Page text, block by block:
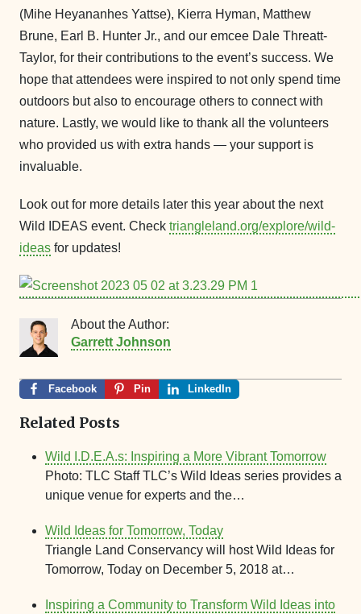
(Mihe Heyananhes Yattse), Kierra Hyman, Matthew
Brune, Earl B. Hunter Jr., and our emcee Dale Threatt-
Taylor, for their contributions to the event’s success. We
hope that attendees were inspired to not only spend time
outdoors but also to encourage others to connect with
nature. Lastly, we would like to thank all the volunteers
who provided us with extra hands — your support is
invaluable.
Look out for more details later this year about the next
Wild IDEAS event. Check triangleland.org/explore/wild-
ideas for updates!
About the Author:
Garrett Johnson
Facebook Pin LinkedIn
Related Posts
Wild I.D.E.A.s: Inspiring a More Vibrant Tomorrow
Photo: TLC Staff TLC’s Wild Ideas series provides a
unique venue for experts and the…
Wild Ideas for Tomorrow, Today
Triangle Land Conservancy will host Wild Ideas for
Tomorrow, Today on December 5, 2018 at…
Inspiring a Community to Transform Wild Ideas into